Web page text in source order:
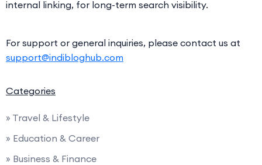
internal linking, for long-term search visibility.
For support or general inquiries, please contact us at
support@indibloghub.com
Categories
» Travel & Lifestyle
» Education & Career
» Business & Finance